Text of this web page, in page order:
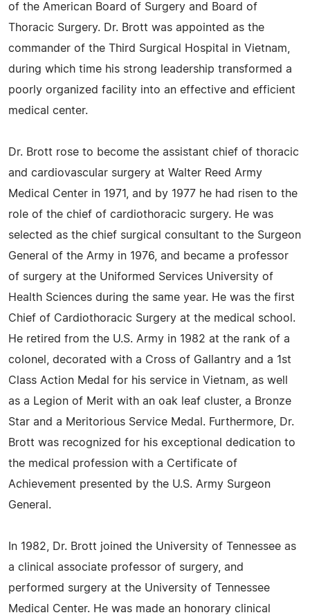
of the American Board of Surgery and Board of
Thoracic Surgery. Dr. Brott was appointed as the
commander of the Third Surgical Hospital in Vietnam,
during which time his strong leadership transformed a
poorly organized facility into an effective and efficient
medical center.
Dr. Brott rose to become the assistant chief of thoracic
and cardiovascular surgery at Walter Reed Army
Medical Center in 1971, and by 1977 he had risen to the
role of the chief of cardiothoracic surgery. He was
selected as the chief surgical consultant to the Surgeon
General of the Army in 1976, and became a professor
of surgery at the Uniformed Services University of
Health Sciences during the same year. He was the first
Chief of Cardiothoracic Surgery at the medical school.
He retired from the U.S. Army in 1982 at the rank of a
colonel, decorated with a Cross of Gallantry and a 1st
Class Action Medal for his service in Vietnam, as well
as a Legion of Merit with an oak leaf cluster, a Bronze
Star and a Meritorious Service Medal. Furthermore, Dr.
Brott was recognized for his exceptional dedication to
the medical profession with a Certificate of
Achievement presented by the U.S. Army Surgeon
General.
In 1982, Dr. Brott joined the University of Tennessee as
a clinical associate professor of surgery, and
performed surgery at the University of Tennessee
Medical Center. He was made an honorary clinical